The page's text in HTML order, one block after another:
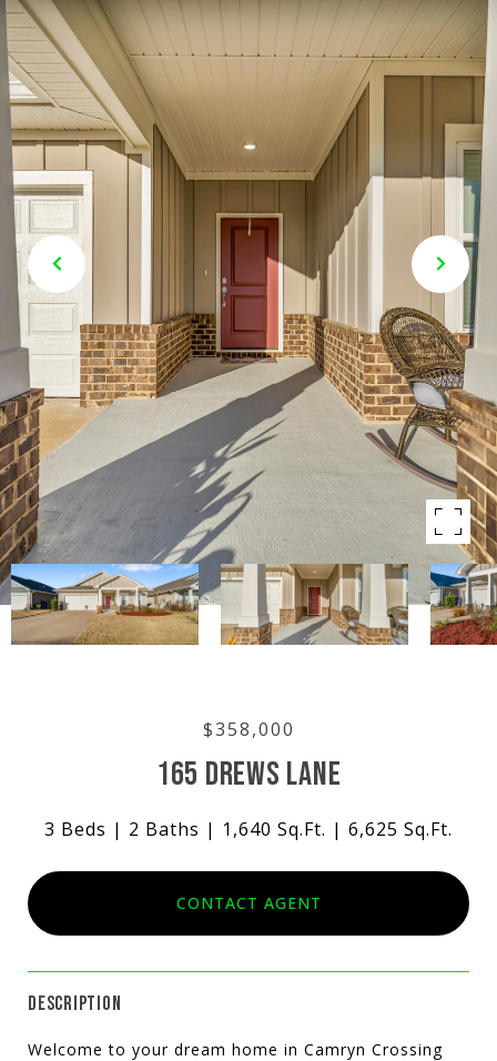
$358,000
165 DREWS LANE
3 Beds 2 Baths 1,640 Sq.Ft. 6,625 Sq.Ft.
CONTACT AGENT
DESCRIPTION
Welcome to your dream home in Camryn Crossing